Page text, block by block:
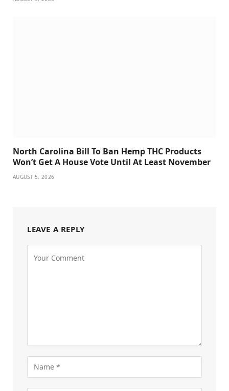
North Carolina Bill To Ban Hemp THC Products
Won’t Get A House Vote Until At Least November
AUGUST 5, 2026
LEAVE A REPLY